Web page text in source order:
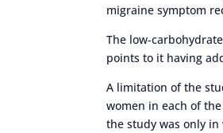
migraine symptom
The low-
points to it having
A limitation of the
women in each of
the study was only